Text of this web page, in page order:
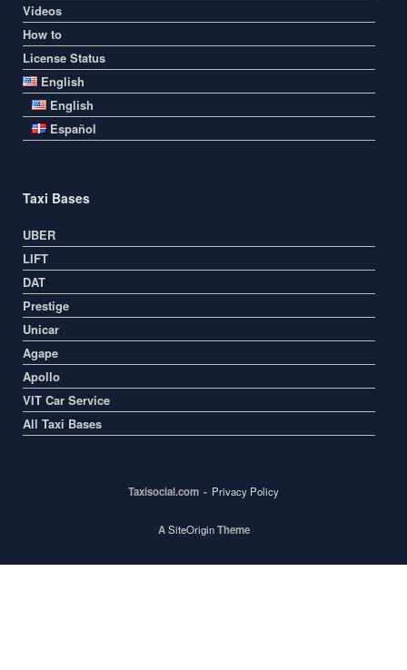
Videos
How to
License Status
English
English
Español
Taxi Bases
UBER
LIFT
DAT
Prestige
Unicar
Agape
Apollo
VIT Car Service
All Taxi Bases
Taxisocial.com Privacy Policy
ASiteOriginTheme